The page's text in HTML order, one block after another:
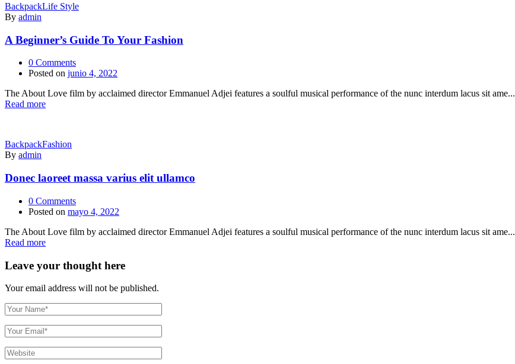
BackpackLife Style
By admin
A Beginner’s Guide To Your Fashion
0 Comments
Posted on junio 4, 2022
The About Love film by acclaimed director Emmanuel Adjei features a soulful musical performance of the nunc interdum lacus sit ame...
Read more
BackpackFashion
By admin
Donec laoreet massa varius elit ullamco
0 Comments
Posted on mayo 4, 2022
The About Love film by acclaimed director Emmanuel Adjei features a soulful musical performance of the nunc interdum lacus sit ame...
Read more
Leave your thought here
Your email address will not be published.